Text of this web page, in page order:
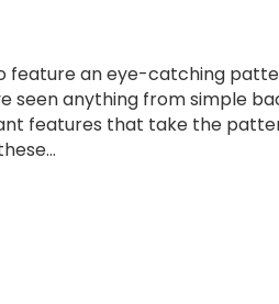
feature an eye-catching
seen anything from simple
features that take the